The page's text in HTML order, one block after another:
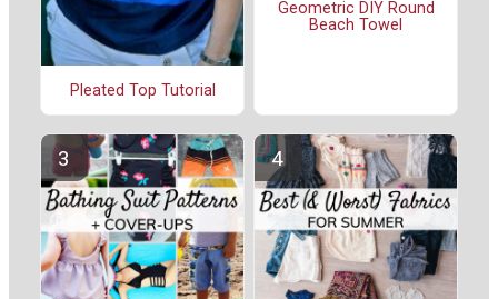
Pleated Top Tutorial
Geometric DIY Round
Beach Towel